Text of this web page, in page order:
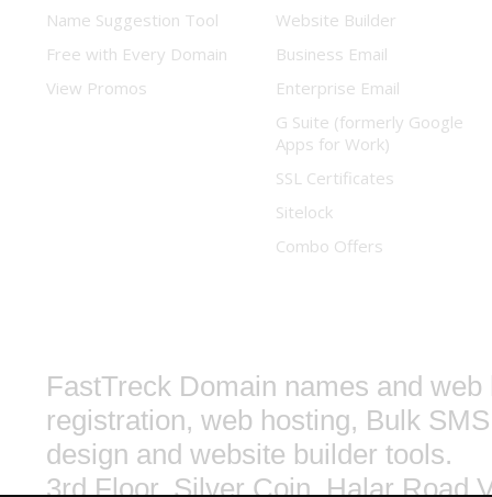
Name Suggestion Tool
Free with Every Domain
View Promos
Website Builder
Business Email
Enterprise Email
G Suite (formerly Google
Apps for Work)
SSL Certificates
Sitelock
Combo Offers
FastTreck Domain names and
registration, web hosting, Bulk
design and website builder tools.
3rd Floor, Silver Coin, Halar Road